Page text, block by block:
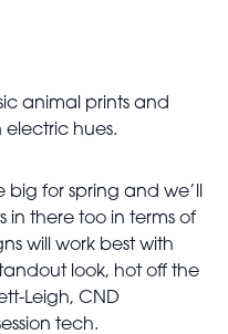
animal prints and
electric hues.
for spring and we’ll
in there too in terms of
will work best with
look, hot off the
Leigh, CND
tech.